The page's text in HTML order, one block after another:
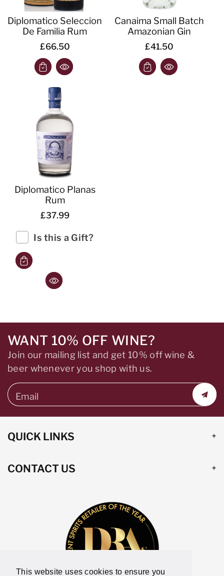
This website uses cookies to ensure you
Diplomatico Seleccion
De Familia Rum
£66.50
Canaima Small Batch
Amazonian Gin
£41.50
Diplomatico Planas
Rum
£37.99
Is this a Gift?
WANT 10% OFF WINE?
Join our mailing list and get 10% off wine &
beer whenever you shop with us.
Email
QUICK LINKS
CONTACT US